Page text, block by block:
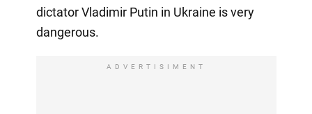
dictator Vladimir Putin in Ukraine is very
dangerous.
ADVERTISIMENT